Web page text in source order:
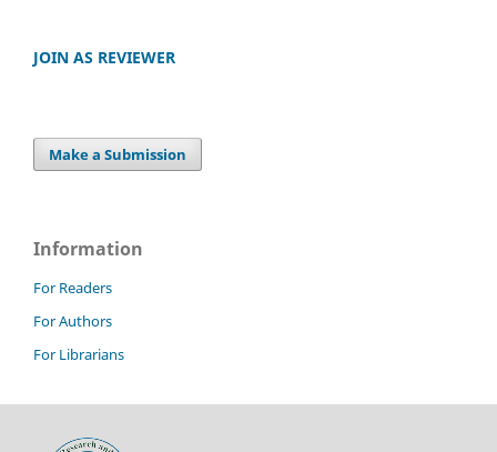
JOIN AS REVIEWER
Make a Submission
Information
For Readers
For Authors
For Librarians